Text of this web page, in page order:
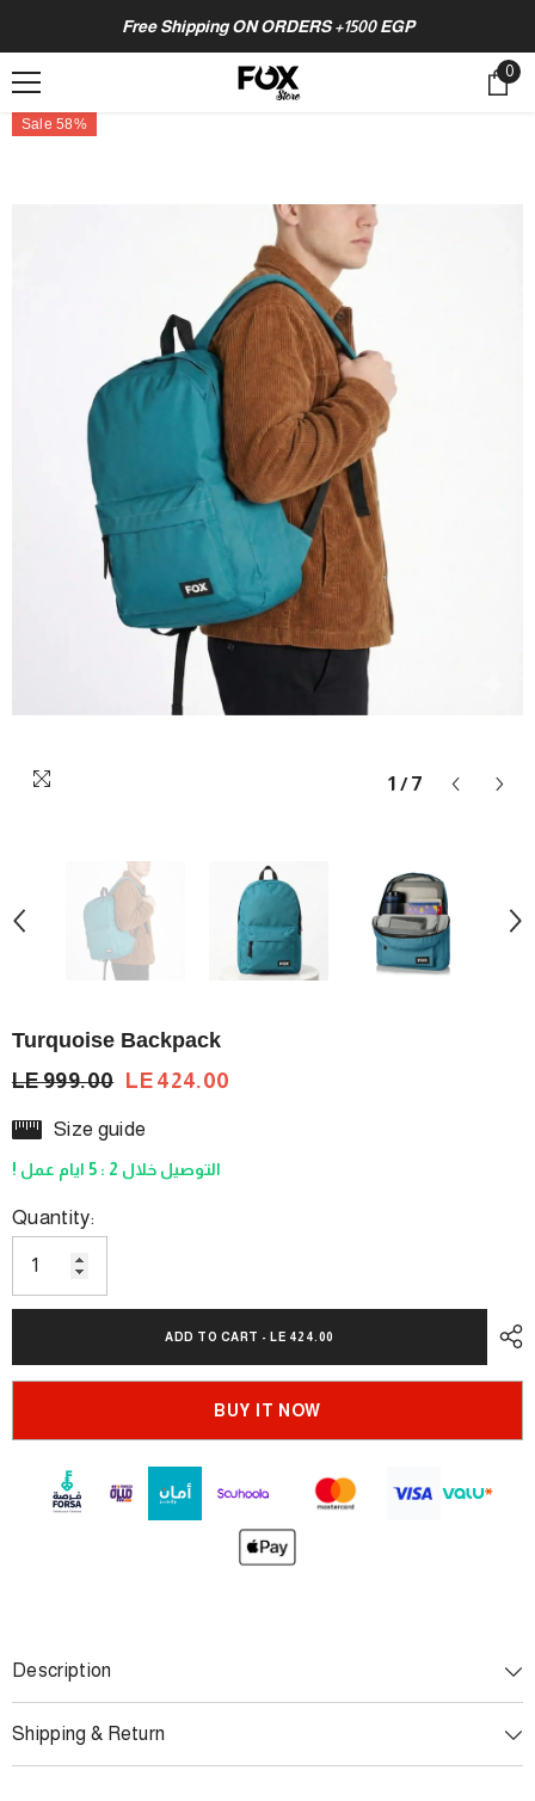
Free Shipping ON ORDERS +1500 EGP
0
0
Sale 58%
1 / 7
Turquoise Backpack
LE 999.00 LE 424.00
Size guide
! التوصيل خلال 2 : 5 ايام عمل
Quantity:
ADD TO CART - LE 424.00
BUY IT NOW
Description
Shipping & Return